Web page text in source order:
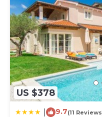
US $378
9.7(11